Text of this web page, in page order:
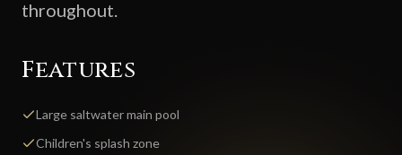
throughout.
Features
Large saltwater main pool
Children's splash zone